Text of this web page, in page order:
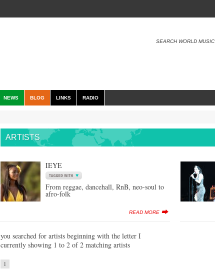
SEARCH WORLD MUSIC
NEWS BLOG LINKS RADIO
ARTISTS
IEYE
From reggae, dancehall, RnB, neo-soul to
afro-folk
READ MORE
you searched for artists beginning with the letter I
currently showing 1 to 2 of 2 matching artists
1